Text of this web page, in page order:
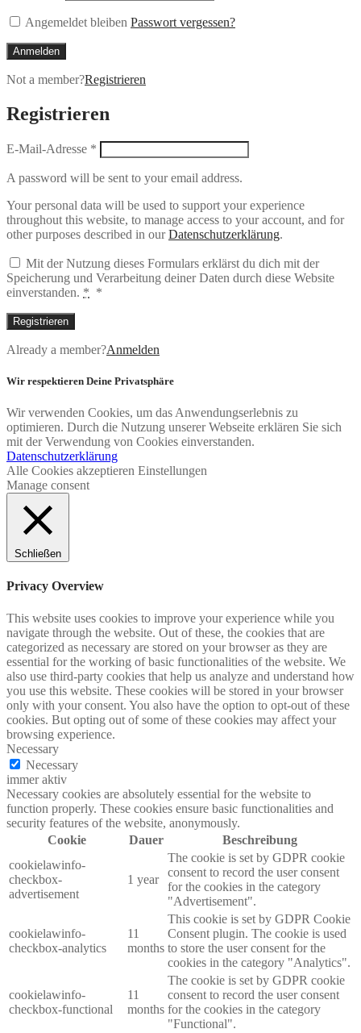
Angemeldet bleiben Passwort vergessen?
Anmelden
Not a member?Registrieren
Registrieren
E-Mail-Adresse *
A password will be sent to your email address.
Your personal data will be used to support your experience
throughout this website, to manage access to your account, and for
other purposes described in ourDatenschutzerklärung.
Mit der Nutzung dieses Formulars erklärst du dich mit der
Speicherung und Verarbeitung deiner Daten durch diese Website
einverstanden. * *
Registrieren
Already a member?Anmelden
Wir respektieren Deine Privatsphäre
Wir verwenden Cookies, um das Anwendungserlebnis zu
optimieren. Durch die Nutzung unserer Webseite erklären Sie sich
mit der Verwendung von Cookies einverstanden.
Datenschutzerklärung
Alle Cookies akzeptieren Einstellungen
Manage consent
Schließen
Privacy Overview
This website uses cookies to improve your experience while you
navigate through the website. Out of these, the cookies that are
categorized as necessary are stored on your browser as they are
essential for the working of basic functionalities of the website. We
also use third-party cookies that help us analyze and understand how
you use this website. These cookies will be stored in your browser
only with your consent. You also have the option to opt-out of these
cookies. But opting out of some of these cookies may affect your
browsing experience.
Necessary
Necessary
immer aktiv
Necessary cookies are absolutely essential for the website to
function properly. These cookies ensure basic functionalities and
security features of the website, anonymously.
Cookie
Dauer
Beschreibung
cookielawinfo-
checkbox-
advertisement
1 year
The cookie is set by GDPR cookie
consent to record the user consent
for the cookies in the category
"Advertisement".
cookielawinfo-
checkbox-analytics
11
months
This cookie is set by GDPR Cookie
Consent plugin. The cookie is used
to store the user consent for the
cookies in the category "Analytics".
cookielawinfo-
checkbox-functional
11
months
The cookie is set by GDPR cookie
consent to record the user consent
for the cookies in the category
"Functional".